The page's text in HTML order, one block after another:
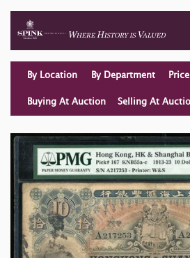
By Location By Department
Buying At Auction Selling At